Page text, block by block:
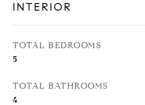
INTERIOR
TOTAL BEDROOMS
5
TOTAL BATHROOMS
4